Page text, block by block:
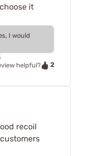
it
I would
helpful?
2
recoil